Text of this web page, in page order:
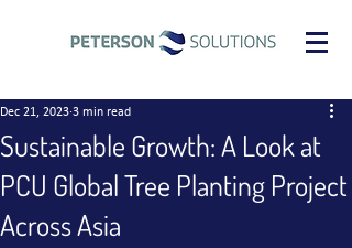
Sustainable Growth: A Look at
PCU Global Tree Planting Project
Across Asia
Dec 21, 2023 3 min read